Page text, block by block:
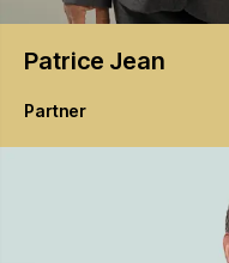
Patrice Jean
Partner